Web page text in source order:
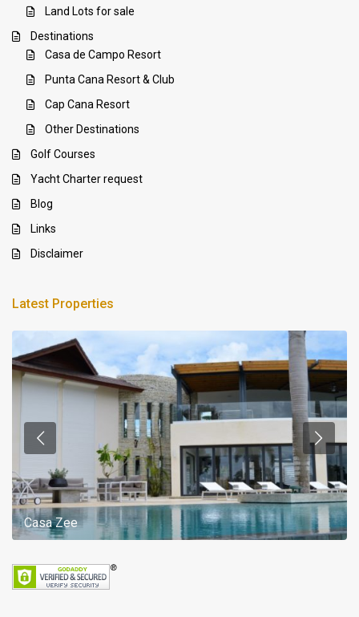
Land Lots for sale
Destinations
Casa de Campo Resort
Punta Cana Resort & Club
Cap Cana Resort
Other Destinations
Golf Courses
Yacht Charter request
Blog
Links
Disclaimer
Latest Properties
Casa Zee